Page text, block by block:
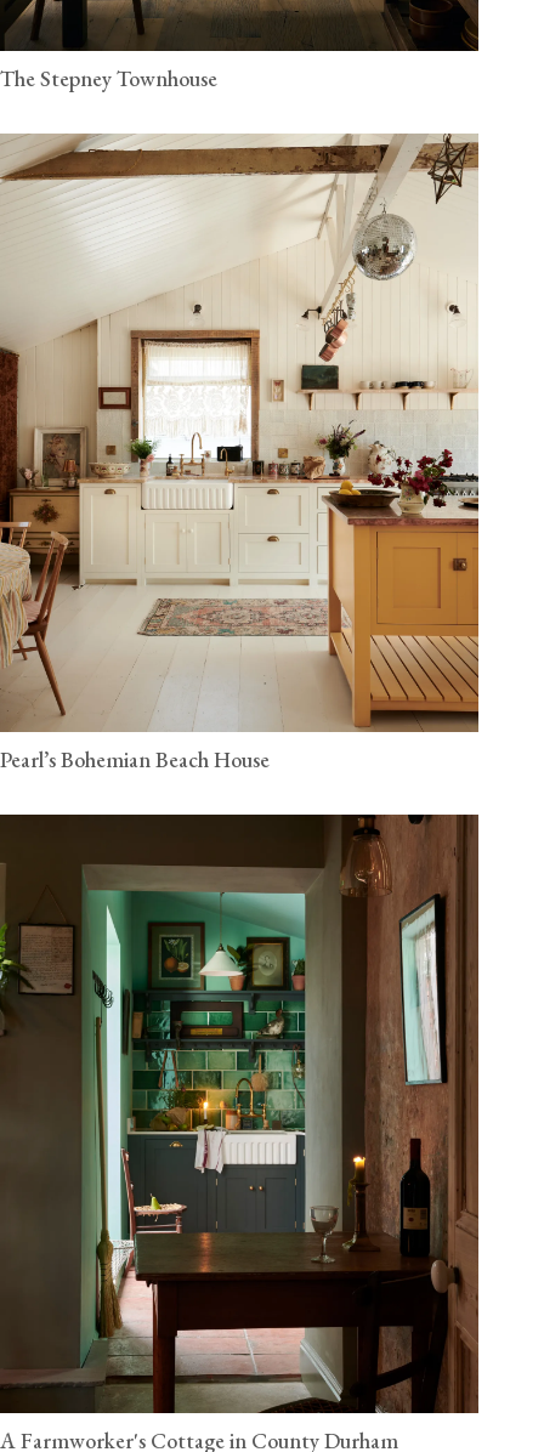
The Stepney Townhouse
Pearl’s Bohemian Beach House
A Farmworker's Cottage in County Durham